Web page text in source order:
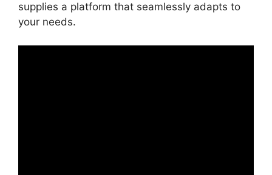
supplies a platform that seamlessly adapts to
your needs.